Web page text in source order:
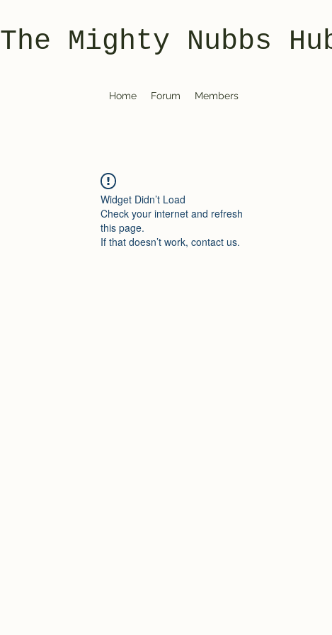
The Mighty Nubbs
Home Forum Members
Widget Didn’t Load
Check your internet and refresh
this page.
If that doesn’t work, contact us.